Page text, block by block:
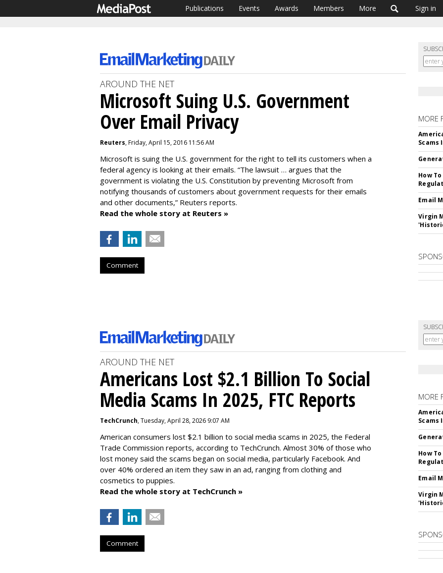
Publications Events Awards Members More Sign in
AROUND THE NET
Microsoft Suing U.S. Government
Over Email Privacy
Reuters, Friday, April 15, 2016 11:56 AM
Microsoft is suing the U.S. government for the right to tell its customers when a
federal agency is looking at their emails. “The lawsuit … argues that the
government is violating the U.S. Constitution by preventing Microsoft from
notifying thousands of customers about government requests for their emails
and other documents,” Reuters reports.
Read the whole story at Reuters »
Comment
MORE
Scams
How
Email
Virgin
AROUND THE NET
Americans Lost $2.1 Billion To Social
Media Scams In 2025, FTC Reports
TechCrunch, Tuesday, April 28, 2026 9:07 AM
American consumers lost $2.1 billion to social media scams in 2025, the Federal
Trade Commission reports, according to TechCrunch. Almost 30% of those who
lost money said the scams began on social media, particularly Facebook. And
over 40% ordered an item they saw in an ad, ranging from clothing and
cosmetics to puppies.
Read the whole story at TechCrunch »
Comment
MORE
Scams
How
Email
Virgin